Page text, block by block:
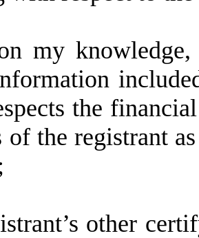
my
the
of the registrant
other